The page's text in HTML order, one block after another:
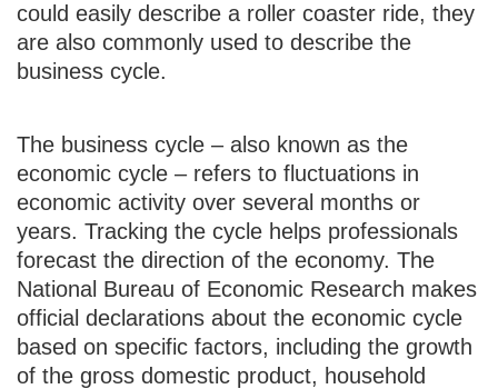
could easily describe a roller coaster ride, they
are also commonly used to describe the
business cycle.
The business cycle – also known as the
economic cycle – refers to fluctuations in
economic activity over several months or
years. Tracking the cycle helps professionals
forecast the direction of the economy. The
National Bureau of Economic Research makes
official declarations about the economic cycle
based on specific factors, including the growth
of the gross domestic product, household